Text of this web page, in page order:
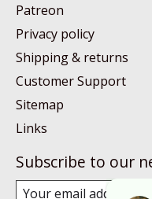
Patreon
Privacy policy
Shipping & returns
Customer Support
Sitemap
Links
Subscribe to our